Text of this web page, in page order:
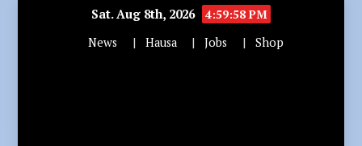
Sat. Aug 8th, 2026
5:00:00 PM
News
Hausa Jobs Shop